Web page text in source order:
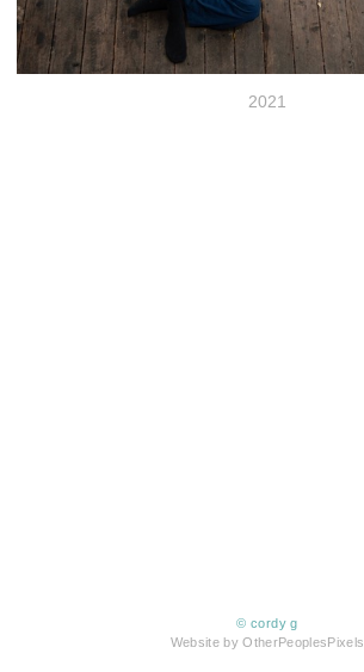
2021
© cordy g
Website by OtherPeoplesPixels